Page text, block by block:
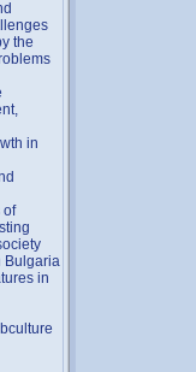
the
in
of
Bulgaria
in